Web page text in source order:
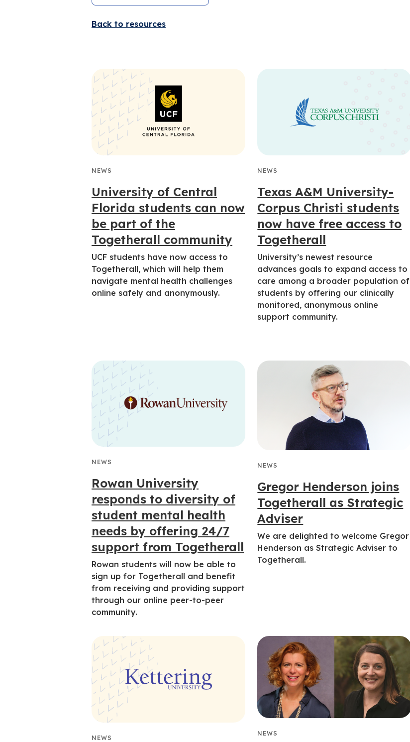
Back to resources
NEWS
University of Central
Florida students can now
be part of the
Togetherall community
UCF students have now access to
Togetherall, which will help them
navigate mental health challenges
online safely and anonymously.
NEWS
Texas A&M University-
Corpus Christi students
now have free access to
Togetherall
University’s newest resource
advances goals to expand access to
care among a broader population of
students by offering our clinically
monitored, anonymous online
support community.
NEWS
Rowan University
responds to diversity of
student mental health
needs by offering 24/7
support from Togetherall
Rowan students will now be able to
sign up for Togetherall and benefit
from receiving and providing support
through our online peer-to-peer
community.
NEWS
Gregor Henderson joins
Togetherall as Strategic
Adviser
We are delighted to welcome Gregor
Henderson as Strategic Adviser to
Togetherall.
NEWS
NEWS